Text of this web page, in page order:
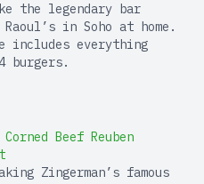
the legendary bar
in Soho at home.
includes everything
burgers.
Beef Reuben
Zingerman’s famous